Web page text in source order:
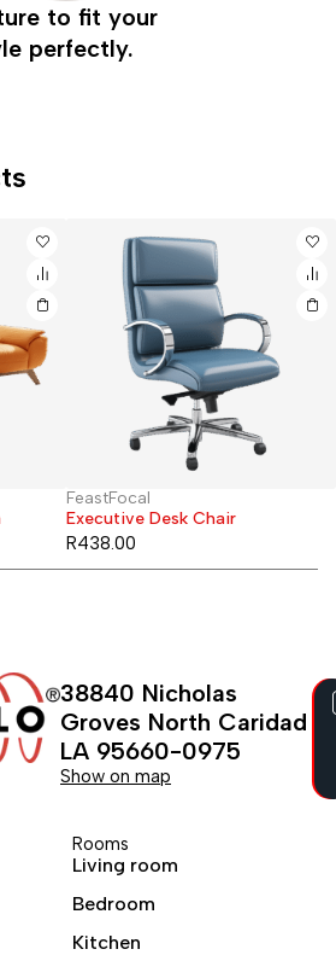
to fit your
perfectly.
FeastFocal
Executive Desk Chair
R438.00
38840 Nicholas
Groves North Caridad
LA 95660-0975
Show on map
Rooms
Living room
Bedroom
Kitchen